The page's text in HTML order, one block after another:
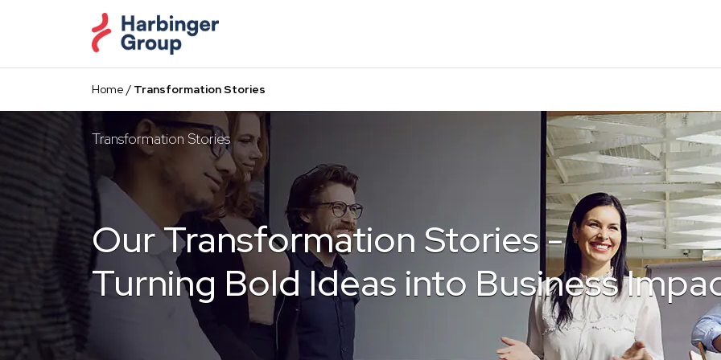
content
Home / Transformation Stories
Transformation Stories
Our Transformation Stories -
Turning Bold Ideas into Business